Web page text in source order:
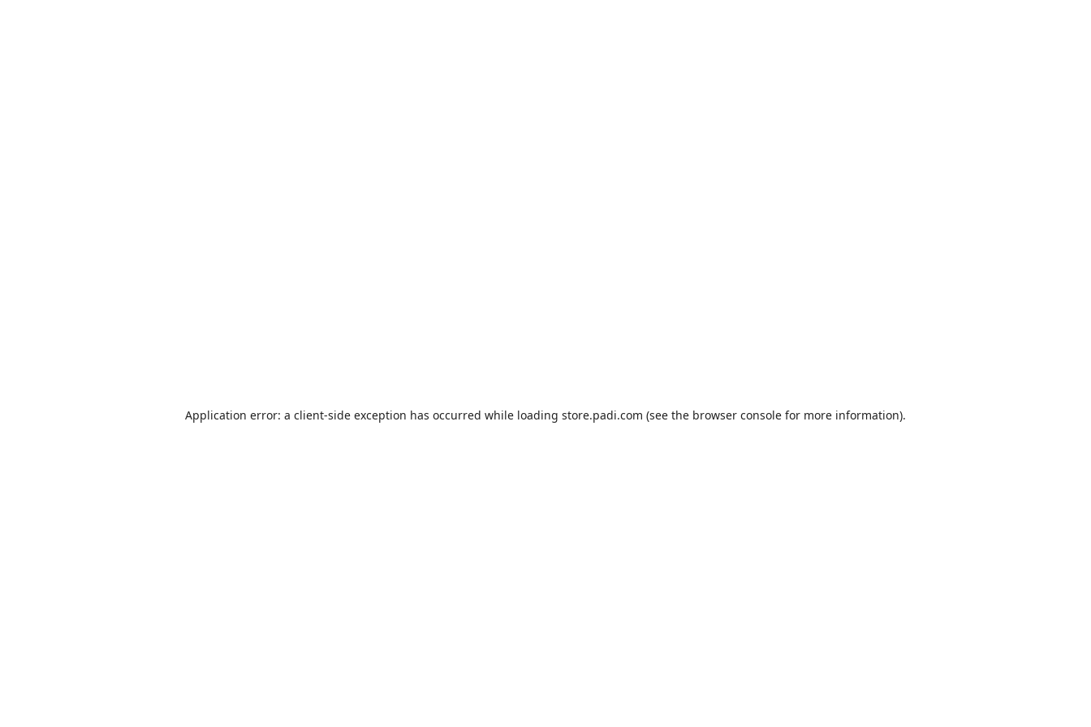
Application error: a client-side exception has occurred while loading store.padi.com (see the browser console for more information).